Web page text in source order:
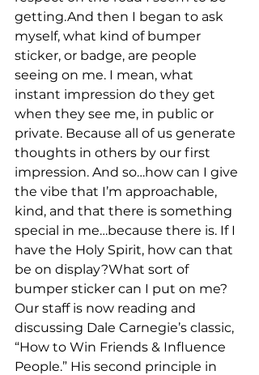
getting.And then I began to ask
myself, what kind of bumper
sticker, or badge, are people
seeing on me. I mean, what
instant impression do they get
when they see me, in public or
private. Because all of us generate
thoughts in others by our first
impression. And so…how can I give
the vibe that I’m approachable,
kind, and that there is something
special in me…because there is. If I
have the Holy Spirit, how can that
be on display?What sort of
bumper sticker can I put on me?
Our staff is now reading and
discussing Dale Carnegie’s classic,
“How to Win Friends & Influence
People.” His second principle in